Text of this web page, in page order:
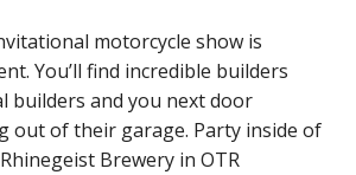
motorcycle show is
You’ll find incredible builders
builders and you next door
out of their garage. Party inside of
Brewery in OTR